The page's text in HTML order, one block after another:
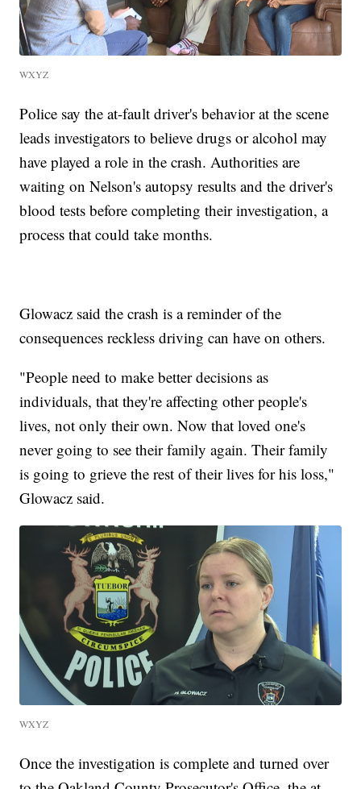
WXYZ
Police say the at-fault driver's behavior at the scene
leads investigators to believe drugs or alcohol may
have played a role in the crash. Authorities are
waiting on Nelson's autopsy results and the driver's
blood tests before completing their investigation, a
process that could take months.
Glowacz said the crash is a reminder of the
consequences reckless driving can have on others.
"People need to make better decisions as
individuals, that they're affecting other people's
lives, not only their own. Now that loved one's
never going to see their family again. Their family
is going to grieve the rest of their lives for his loss,"
Glowacz said.
WXYZ
Once the investigation is complete and turned over